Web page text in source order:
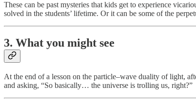
These can be past mysteries that kids get to experience
solved in the students’ lifetime. Or it can be some of the
3. What you might see
At the end of a lesson on the particle–wave duality of light,
and asking, “So basically… the universe is trolling us, right?”